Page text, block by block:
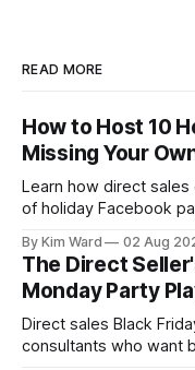
READ MORE
How to Host 10
Missing Your
Learn how direct
of holiday Facebook
the holidays you
By Kim Ward 02 Aug
The Direct
Monday Party
Direct sales Black
consultants who want